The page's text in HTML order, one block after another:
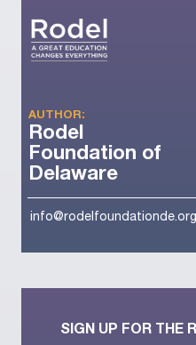
AUTHOR:
Rodel
Foundation of
Delaware
info@rodelfoundationde.org
SIGN UP FOR THE